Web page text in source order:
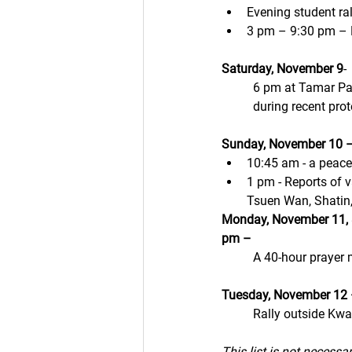
Evening student
3 pm – 9:30 pm –
Saturday, November 9-
6 pm at Tamar
during recent
Sunday, November 10
10:45 am - a
1 pm - Reports of
Tsuen Wan,
Monday, November
pm –
A 40-hour prayer
Tuesday, November
Rally outside